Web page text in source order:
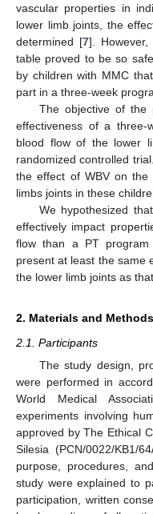
vascular properties in
lower limb joints, the
determined [7].
table proved to be so
by children with MMC
part in a three-week
The objective of the
effectiveness of a three-
blood flow of the lower
randomized controlled
the effect of WBV on
limbs joints in these
We hypothesized
effectively impact
flow than a PT
present at least the same
the lower limb joints as
2. Materials and Methods
2.1. Participants
The study design,
were performed in
World Medical
experiments involving
approved by The Ethical
Silesia (PCN/0022/KB1/
purpose, procedures,
study were explained to
participation, written